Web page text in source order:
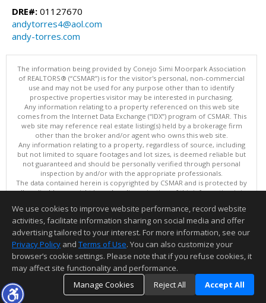
DRE#: 01127670
andytorres4@aol.com
andy-torres.com
The information being provided by Conejo Simi Moorpark Association
of REALTORS® (“CSMAR”) is for the visitor's personal, non-commercial
use and may not be used for any purpose other than to identify
prospective properties visitor may be interested in purchasing.
Any information relating to a property referenced on this web site
comes from the Internet Data Exchange (“IDX”) program of CSMAR. This
web site may reference real estate listing(s) held by a brokerage firm
other than the broker and/or agent who owns this web site.
Any information relating to a property, regardless of source, including
but not limited to square footages and lot sizes, is deemed reliable but
not guaranteed and should be personally verified through personal
inspection by and/or with the appropriate professionals.
The data contained herein is copyrighted by CSMAR and is protected by
all applicable copyright laws. Any dissemination of this information is in
This content last updated on 08/07/2026 11:36 PM.
Information deemed reliable but not guaranteed to be accurate.
We use cookies to improve website performance, record website
activities, facilitate information sharing on social media and offer
advertising tailored to your interest. For more information, see our
Privacy Policy and Terms of Use. You can also customize your
browser’s cookie settings. Please note that if you refuse cookies, it
may affect site functionality and performance.
Manage Cookies
Reject All Accept All